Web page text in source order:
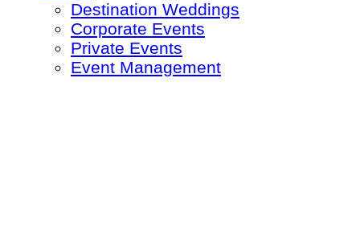
Destination Weddings
Corporate Events
Private Events
Event Management